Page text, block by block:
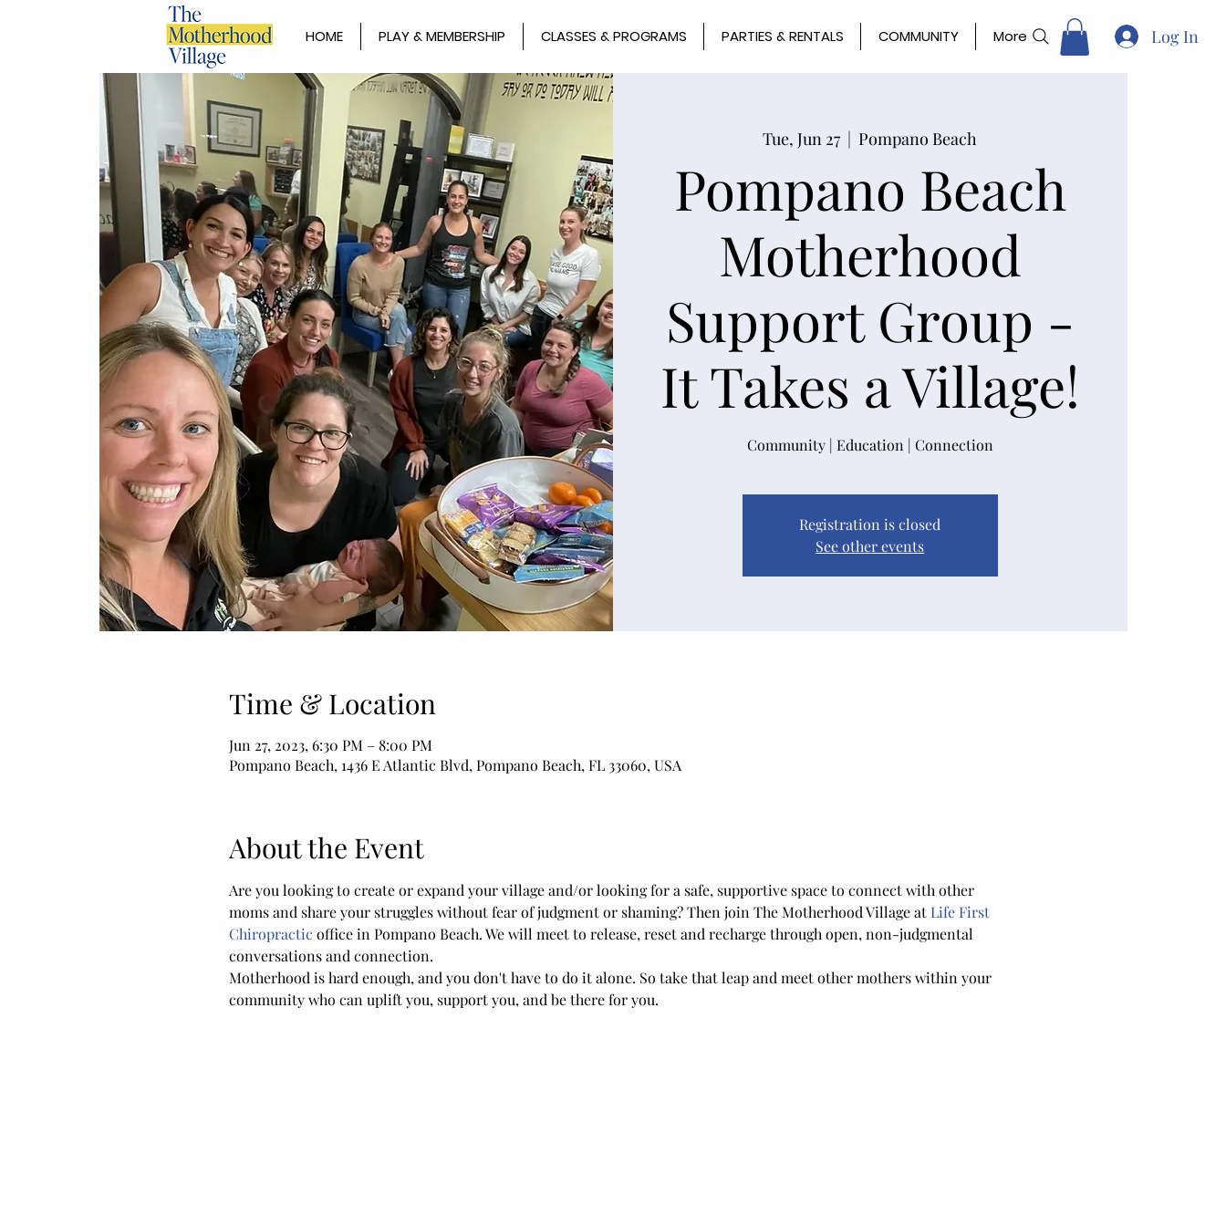
HOME PLAY & MEMBERSHIP CLASSES & PROGRAMS PARTIES & RENTALS COMMUNITY More Log In
Tue, Jun 27
  |
Pompano Beach
Pompano Beach
Motherhood
Support Group -
It Takes a Village!
Community | Education | Connection
Registration is closed
See other events
Time & Location
Jun 27, 2023, 6:30 PM – 8:00 PM
Pompano Beach, 1436 E Atlantic Blvd, Pompano Beach, FL 33060, USA
About the Event
Are you looking to create or expand your village and/or looking for a safe, supportive space to connect with other
moms and share your struggles without fear of judgment or shaming? Then join The Motherhood Village at Life First
Chiropractic office in Pompano Beach. We will meet to release, reset and recharge through open, non-judgmental
conversations and connection.
Motherhood is hard enough, and you don't have to do it alone. So take that leap and meet other mothers within your
community who can uplift you, support you, and be there for you.